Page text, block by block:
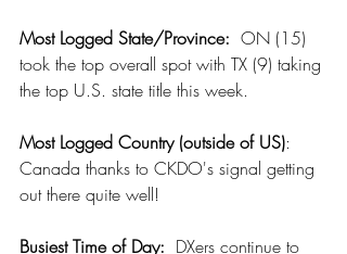
Most Logged State/Province:
  ON (15)
took the top overall spot with TX (9) taking
the top U.S. state title this week.
Most Logged Country (outside of US):
Canada thanks to CKDO's signal getting
out there quite well!
Busiest Time of Day: DXers continue to